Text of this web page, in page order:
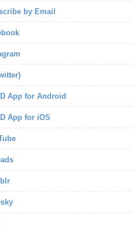
by Email
App for Android
App for iOS